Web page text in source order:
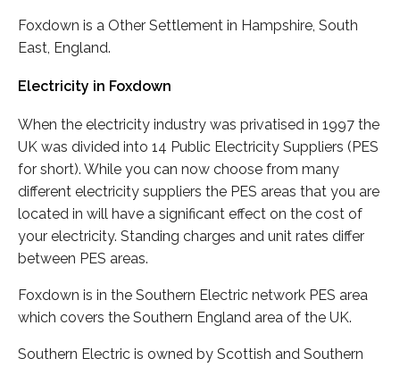
Foxdown is a Other Settlement in Hampshire, South
East, England.
Electricity in Foxdown
When the electricity industry was privatised in 1997 the
UK was divided into 14 Public Electricity Suppliers (PES
for short). While you can now choose from many
different electricity suppliers the PES areas that you are
located in will have a significant effect on the cost of
your electricity. Standing charges and unit rates differ
between PES areas.
Foxdown is in the Southern Electric network PES area
which covers the Southern England area of the UK.
Southern Electric is owned by Scottish and Southern